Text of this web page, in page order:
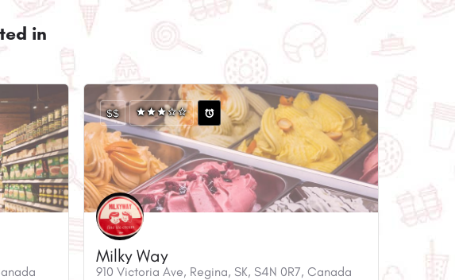
in
Milky Way
910 Victoria Ave, Regina, SK, S4N 0R7, Canada
$$